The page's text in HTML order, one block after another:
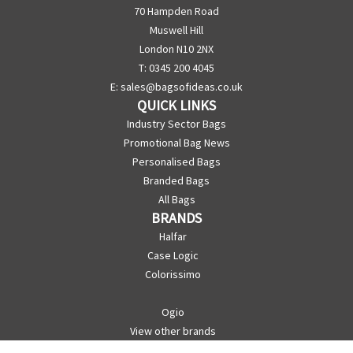
70 Hampden Road
Muswell Hill
London N10 2NX
T: 0345 200 4045
E: sales@bagsofideas.co.uk
QUICK LINKS
Industry Sector Bags
Promotional Bag News
Personalised Bags
Branded Bags
All Bags
BRANDS
Halfar
Case Logic
Colorissimo
Ogio
View other brands